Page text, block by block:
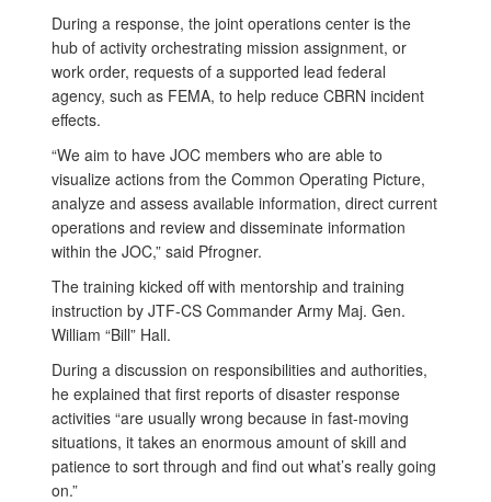
During a response, the joint operations center is the
hub of activity orchestrating mission assignment, or
work order, requests of a supported lead federal
agency, such as FEMA, to help reduce CBRN incident
effects.
“We aim to have JOC members who are able to
visualize actions from the Common Operating Picture,
analyze and assess available information, direct current
operations and review and disseminate information
within the JOC,” said Pfrogner.
The training kicked off with mentorship and training
instruction by JTF-CS Commander Army Maj. Gen.
William “Bill” Hall.
During a discussion on responsibilities and authorities,
he explained that first reports of disaster response
activities “are usually wrong because in fast-moving
situations, it takes an enormous amount of skill and
patience to sort through and find out what’s really going
on.”